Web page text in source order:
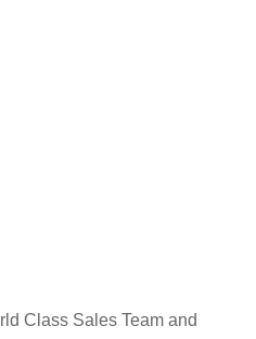
Class Sales Team and